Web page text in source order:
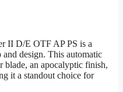
II D/E OTF AP PS is a
and design. This automatic
blade, an apocalyptic finish,
it a standout choice for